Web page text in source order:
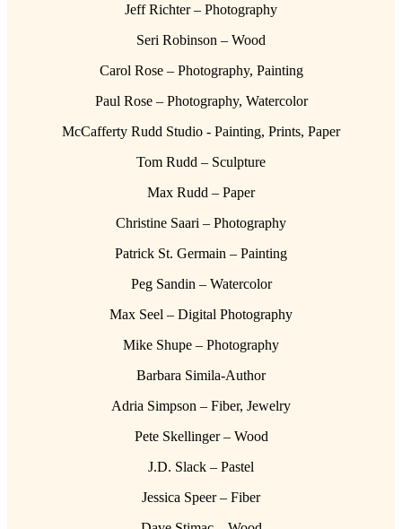
Jeff Richter – Photography
Seri Robinson – Wood
Carol Rose – Photography, Painting
Paul Rose – Photography, Watercolor
McCafferty Rudd Studio - Painting, Prints, Paper
Tom Rudd – Sculpture
Max Rudd – Paper
Christine Saari – Photography
Patrick St. Germain – Painting
Peg Sandin – Watercolor
Max Seel – Digital Photography
Mike Shupe – Photography
Barbara Simila-Author
Adria Simpson – Fiber, Jewelry
Pete Skellinger – Wood
J.D. Slack – Pastel
Jessica Speer – Fiber